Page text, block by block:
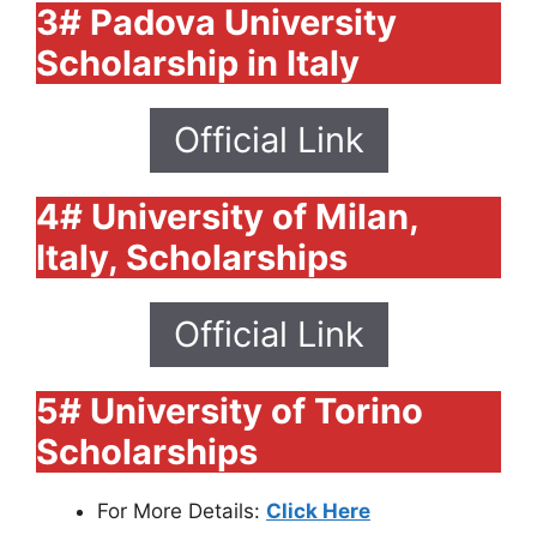
3# Padova University
Scholarship in Italy
Official Link
4# University of Milan,
Italy, Scholarships
Official Link
5# University of Torino
Scholarships
For More Details: Click Here